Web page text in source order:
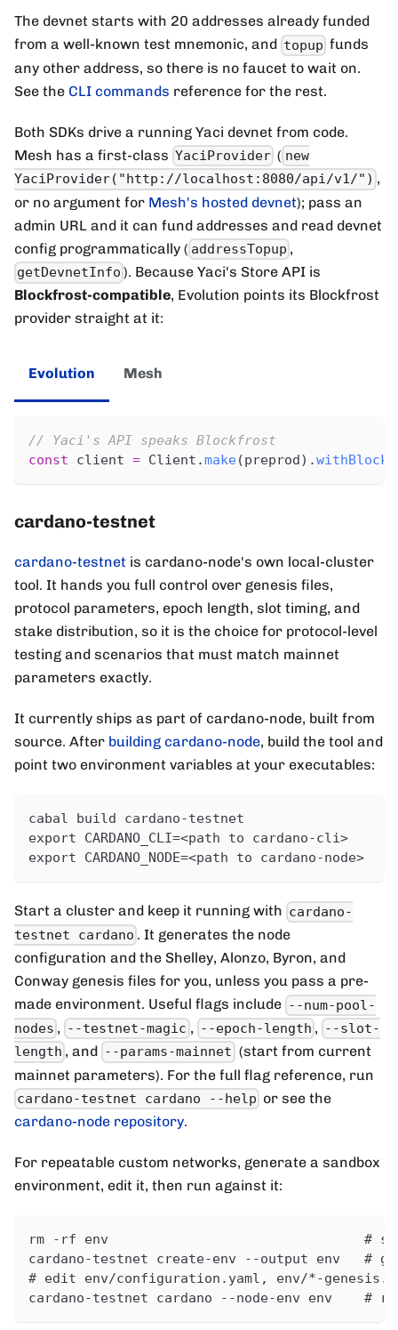
The devnet starts with 20 addresses already funded
from a well-known test mnemonic, and topup funds
any other address, so there is no faucet to wait on.
See the CLI commands reference for the rest.
Both SDKs drive a running Yaci devnet from code.
Mesh has a first-class YaciProvider ( new
YaciProvider("http://localhost:8080/api/v1/") ,
or no argument for Mesh's hosted devnet); pass an
admin URL and it can fund addresses and read devnet
config programmatically ( addressTopup ,
getDevnetInfo ). Because Yaci's Store API is
Blockfrost-compatible, Evolution points its Blockfrost
provider straight at it:
Evolution Mesh
// Yaci's API speaks Blockfrost
const client = Client .make(preprod ) .
cardano-testnet
cardano-testnet is cardano-node's own local-cluster
tool. It hands you full control over genesis files,
protocol parameters, epoch length, slot timing, and
stake distribution, so it is the choice for protocol-level
testing and scenarios that must match mainnet
parameters exactly.
It currently ships as part of cardano-node, built from
source. After building cardano-node, build the tool and
point two environment variables at your executables:
cabal build cardano-testnet
export CARDANO_CLI=<path to cardano-cli>
export CARDANO_NODE=<path to cardano-node>
Start a cluster and keep it running with cardano-
testnet cardano . It generates the node
configuration and the Shelley, Alonzo, Byron, and
Conway genesis files for you, unless you pass a pre-
made environment. Useful flags include --num-pool-
nodes , --testnet-magic , --epoch-length , --slot-
length , and --params-mainnet (start from current
mainnet parameters). For the full flag reference, run
cardano-testnet cardano --help or see the
cardano-node repository.
For repeatable custom networks, generate a sandbox
environment, edit it, then run against it:
rm -rf env                                #
cardano-testnet create-env --output env   #
# edit env/configuration.yaml, env/*-
cardano-testnet cardano --node-env env    #